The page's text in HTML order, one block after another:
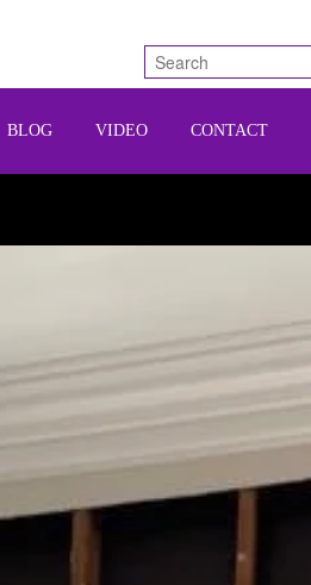
BLOG VIDEO CONTACT